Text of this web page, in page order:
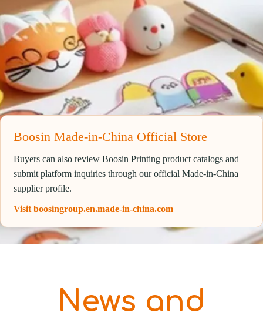
Boosin Made-in-China Official Store
Buyers can also review Boosin Printing product catalogs and
submit platform inquiries through our official Made-in-China
supplier profile.
Visit boosingroup.en.made-in-china.com
News and